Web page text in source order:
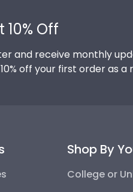
Off
and receive monthly
off your first order as a
Shop By
College or